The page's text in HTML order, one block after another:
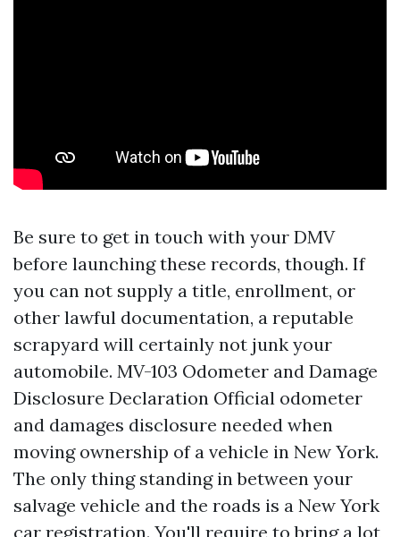
Be sure to get in touch with your DMV
before launching these records, though. If
you can not supply a title, enrollment, or
other lawful documentation, a reputable
scrapyard will certainly not junk your
automobile. MV-103 Odometer and Damage
Disclosure Declaration Official odometer
and damages disclosure needed when
moving ownership of a vehicle in New York.
The only thing standing in between your
salvage vehicle and the roads is a New York
car registration. You'll require to bring a lot